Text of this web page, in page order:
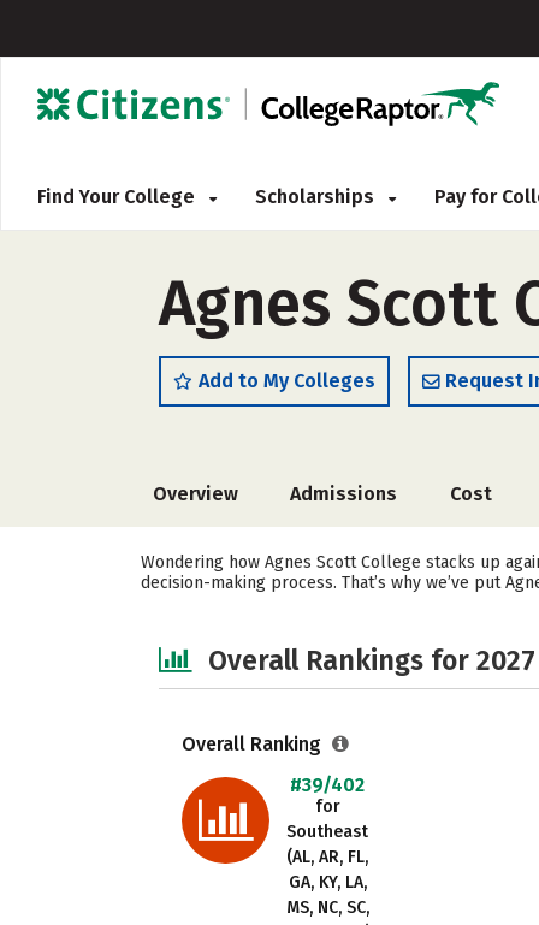
Find Your College Scholarships Pay for
Agnes Scott
Add to My Colleges Request
Overview Admissions Cost
Wondering how Agnes Scott College stacks up
decision-making process. That’s why we’ve put
Overall Rankings for 2027
Overall Ranking
#39/402
for
Southeast
(AL, AR, FL,
GA, KY, LA,
MS, NC, SC,